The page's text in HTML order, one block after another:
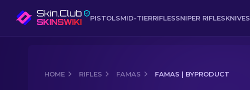
PISTOLSMID-TIERRIFLESSNIPER RIFLESKNIVES
HOME RIFLES FAMAS FAMAS | BYPRODUCT